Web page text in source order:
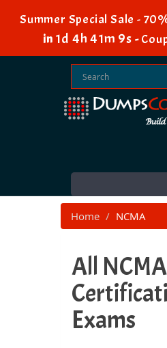
Summer Special Sale -
in1d 4h 41m 7s-
Home NCMA
All NCMA
Exams